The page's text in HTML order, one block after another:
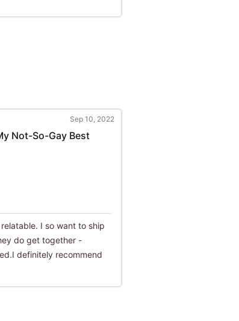
Sep 10, 2022
Not-So-Gay Best
I so want to ship
do get together -
definitely recommend